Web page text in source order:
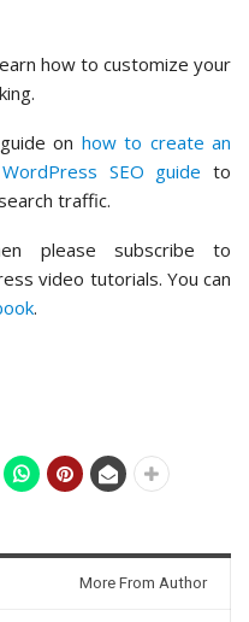
how to customize your
on how to create an
WordPress SEO guide to
traffic.
please subscribe to
video tutorials. You can
.
More From Author